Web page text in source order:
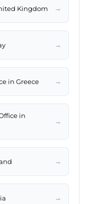
Kingdom →
→
in Greece →
in
→
→
→